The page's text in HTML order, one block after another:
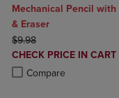
Mechanical Pencil with
& Eraser
ORIGINAL PRICE
$9.98
DISCOUNTED
PRICE
CHECK PRICE IN CART
Compare
Product added, Select
Product removed,